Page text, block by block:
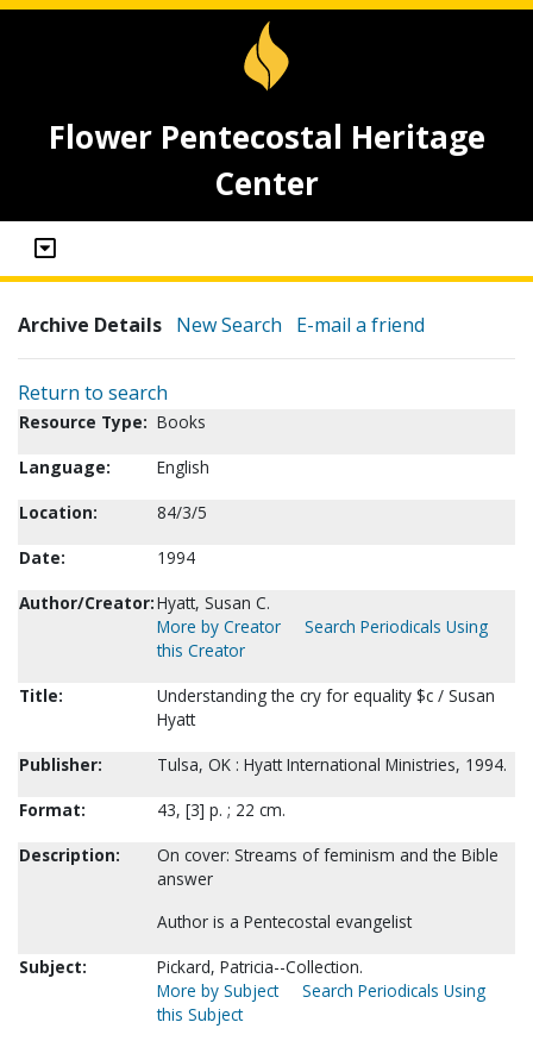
Flower Pentecostal Heritage
Center
Archive Details New Search E-mail a friend
Return to search
Resource Type: Books
Language:
English
Location:
84/3/5
Date:
1994
Author/Creator:Hyatt, Susan C.
More by Creator
Search Periodicals Using
this Creator
Title:
Understanding the cry for equality $c / Susan
Hyatt
Publisher:
Tulsa, OK : Hyatt International Ministries, 1994.
Format:
43, [3] p. ; 22 cm.
Description:
On cover: Streams of feminism and the Bible
answer
Author is a Pentecostal evangelist
Subject:
Pickard, Patricia--Collection.
More by Subject
Search Periodicals Using
this Subject